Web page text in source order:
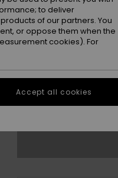
XS S M
See Size Guide
to deliver
of our partners. You
or oppose them when the
cookies). For
Accept all cookies